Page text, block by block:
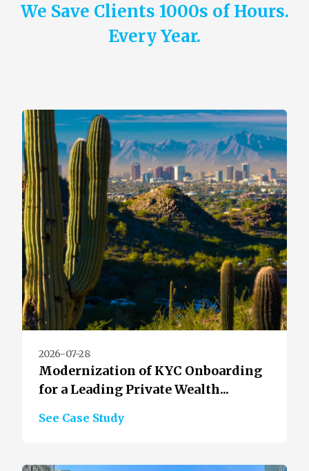
We Save Clients 1000s of Hours.
Every Year.
2026-07-28
Modernization of KYC Onboarding
for a Leading Private Wealth...
See Case Study